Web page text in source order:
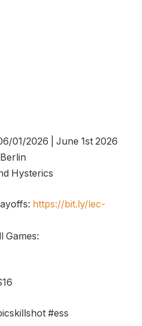
01/2026 | June 1st 2026
Hysterics
https://bit.ly/lec-
Games:
#ess